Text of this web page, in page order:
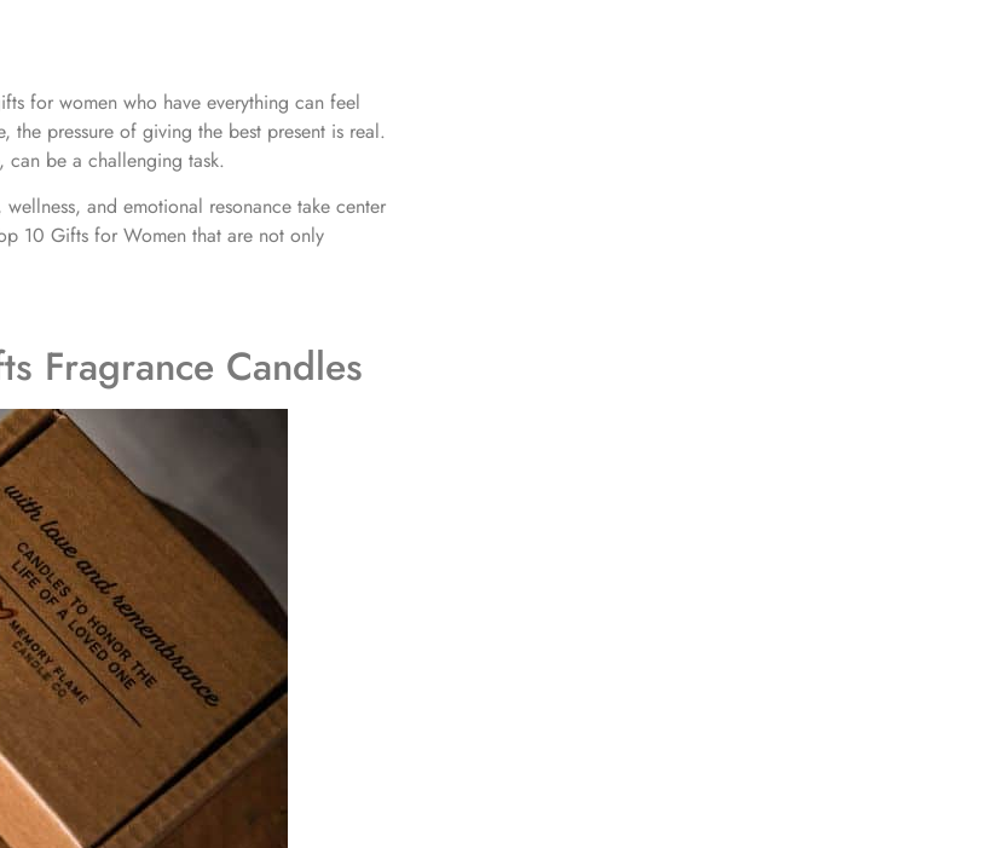
for women who have everything can feel
pressure of giving the best present is real.
can be a challenging task.
and emotional resonance take center
10 Gifts for Women that are not only
Fragrance Candles